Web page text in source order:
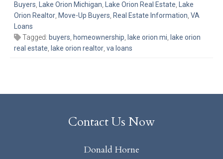
Buyers, Lake Orion Michigan, Lake Orion Real Estate, Lake
Orion Realtor, Move-Up Buyers, Real Estate Information, VA
Loans
Tagged: buyers, homeownership, lake orion mi, lake orion
real estate, lake orion realtor, va loans
Contact Us Now
Donald Horne